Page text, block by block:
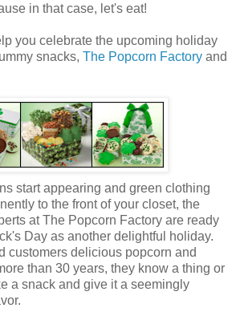
in that case, let's eat!
you celebrate the upcoming holiday
snacks, The Popcorn Factory and
start appearing and green clothing
to the front of your closet, the
at The Popcorn Factory are ready
Day as another delightful holiday.
customers delicious popcorn and
than 30 years, they know a thing or
a snack and give it a seemingly